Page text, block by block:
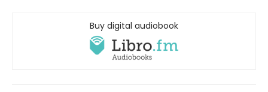
Buy digital audiobook